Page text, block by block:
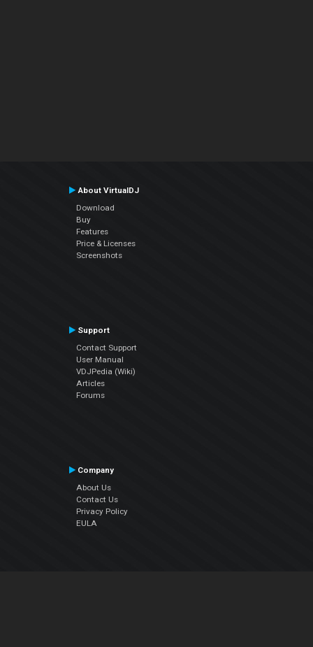
About VirtualDJ
Download
Buy
Features
Price & Licenses
Screenshots
Support
Contact Support
User Manual
VDJPedia (Wiki)
Articles
Forums
Company
About Us
Contact Us
Privacy Policy
EULA